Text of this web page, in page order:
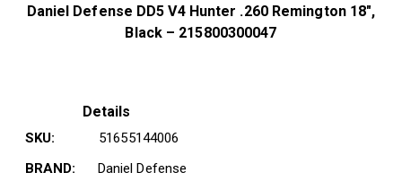
Daniel Defense DD5 V4 Hunter .260 Remington 18″,
Black – 215800300047
Details
SKU: 51655144006
BRAND: Daniel Defense